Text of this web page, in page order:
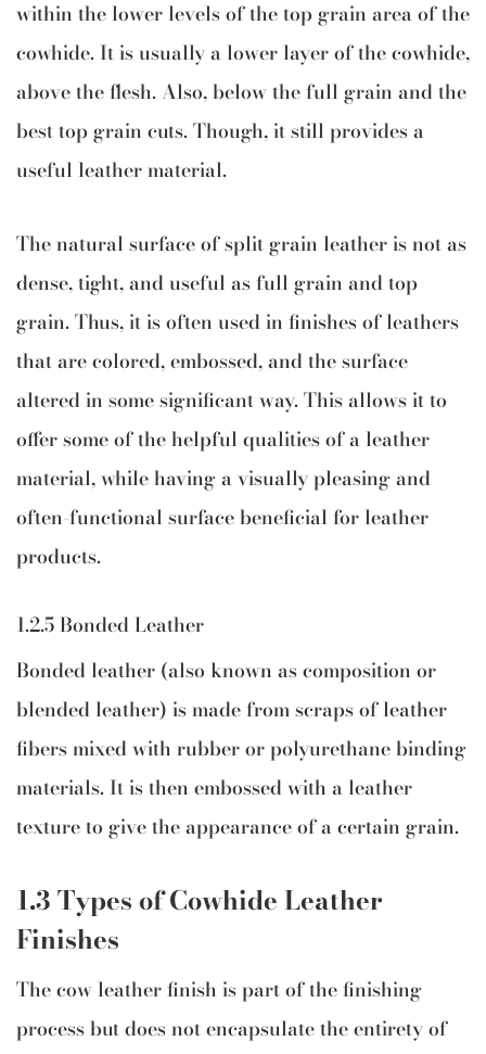
within the lower levels of the top grain area of the
cowhide. It is usually a lower layer of the cowhide,
above the flesh. Also, below the full grain and the
best top grain cuts. Though, it still provides a
useful leather material.
The natural surface of split grain leather is not as
dense, tight, and useful as full grain and top
grain. Thus, it is often used in finishes of leathers
that are colored, embossed, and the surface
altered in some significant way. This allows it to
offer some of the helpful qualities of a leather
material, while having a visually pleasing and
often-functional surface beneficial for leather
products.
1.2.5 Bonded Leather
Bonded leather (also known as composition or
blended leather) is made from scraps of leather
fibers mixed with rubber or polyurethane binding
materials. It is then embossed with a leather
texture to give the appearance of a certain grain.
1.3 Types of Cowhide Leather
Finishes
The cow leather finish is part of the finishing
process but does not encapsulate the entirety of